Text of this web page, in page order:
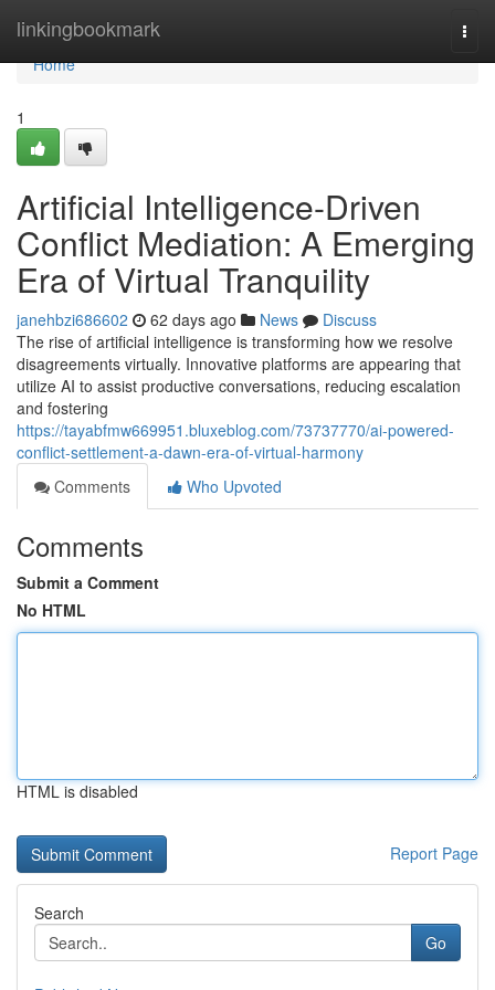
linkingbookmark
Home
Home
1
Artificial Intelligence-Driven
Conflict Mediation: A Emerging
Era of Virtual Tranquility
janehbzi686602 62 days ago News
Discuss
The rise of artificial intelligence is transforming how we resolve
disagreements virtually. Innovative platforms are appearing that
utilize AI to assist productive conversations, reducing escalation
and fostering
https://tayabfmw669951.bluxeblog.com/73737770/ai-powered-
conflict-settlement-a-dawn-era-of-virtual-harmony
Comments
Who Upvoted
Comments
Submit a Comment
No HTML
HTML is disabled
Report Page
Search
Go